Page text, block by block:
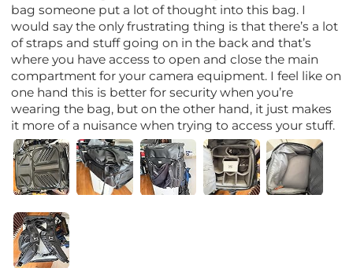
bag someone put a lot of thought into this bag. I
would say the only frustrating thing is that there’s a lot
of straps and stuff going on in the back and that’s
where you have access to open and close the main
compartment for your camera equipment. I feel like on
one hand this is better for security when you’re
wearing the bag, but on the other hand, it just makes
it more of a nuisance when trying to access your stuff.